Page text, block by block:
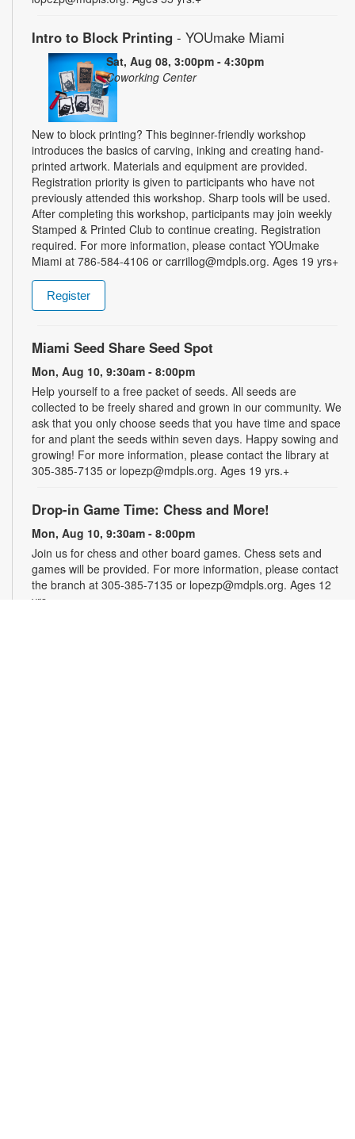
Intro to Block Printing - YOUmake Miami
Sat, Aug 08, 3:00pm - 4:30pm
Coworking Center
New to block printing? This beginner-friendly workshop
introduces the basics of carving, inking and creating hand-
printed artwork. Materials and equipment are provided.
Registration priority is given to participants who have not
previously attended this workshop. Sharp tools will be used.
After completing this workshop, participants may join weekly
Stamped & Printed Club to continue creating. Registration
required. For more information, please contact YOUmake
Miami at 786-584-4106 or carrillog@mdpls.org. Ages 19 yrs+
Register
Miami Seed Share Seed Spot
Mon, Aug 10, 9:30am - 8:00pm
Help yourself to a free packet of seeds. All seeds are
collected to be freely shared and grown in our community. We
ask that you only choose seeds that you have time and space
for and plant the seeds within seven days. Happy sowing and
growing! For more information, please contact the library at
305-385-7135 or lopezp@mdpls.org. Ages 19 yrs.+
Drop-in Game Time: Chess and More!
Mon, Aug 10, 9:30am - 8:00pm
Join us for chess and other board games. Chess sets and
games will be provided. For more information, please contact
the branch at 305-385-7135 or lopezp@mdpls.org. Ages 12
yrs.+